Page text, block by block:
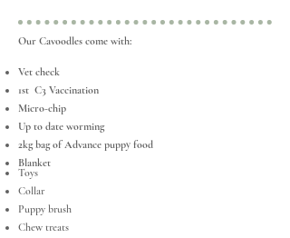
Our Cavoodles come with:
Vet check
1st C3 Vaccination
Micro-chip
Up to date worming
2kg bag of Advance puppy food
Blanket
Toys
Collar
Puppy brush
Chew treats